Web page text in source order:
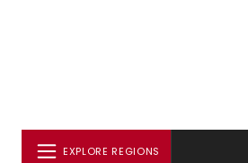
EXPLORE REGIONS